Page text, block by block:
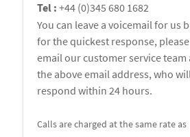
Tel : +44 (0)345 680 1682
You can leave a voicemail for us
for the quickest response, please
email our customer service team
the above email address, who
respond within 24 hours.
Calls are charged at the same rate as